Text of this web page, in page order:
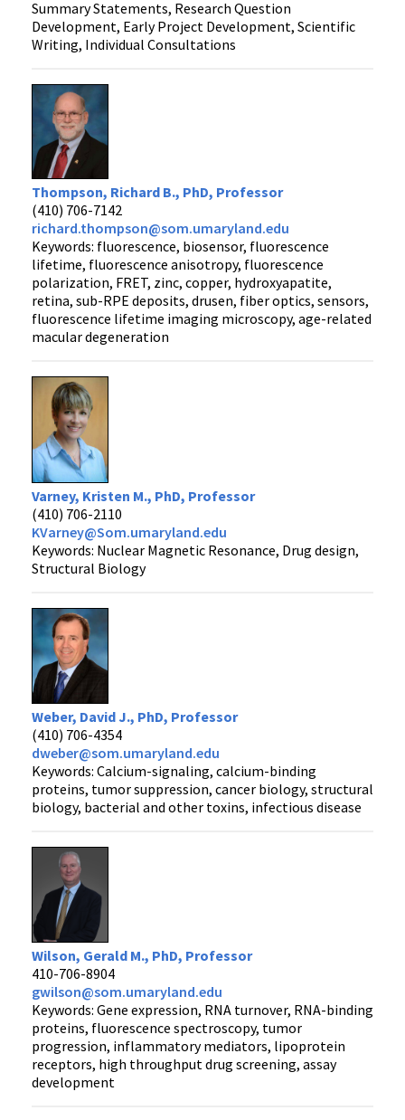
Summary Statements, Research Question
Development, Early Project Development, Scientific
Writing, Individual Consultations
Thompson, Richard B., PhD, Professor
(410) 706-7142
richard.thompson@som.umaryland.edu
Keywords: fluorescence, biosensor, fluorescence
lifetime, fluorescence anisotropy, fluorescence
polarization, FRET, zinc, copper, hydroxyapatite,
retina, sub-RPE deposits, drusen, fiber optics, sensors,
fluorescence lifetime imaging microscopy, age-related
macular degeneration
Varney, Kristen M., PhD, Professor
(410) 706-2110
KVarney@Som.umaryland.edu
Keywords: Nuclear Magnetic Resonance, Drug design,
Structural Biology
Weber, David J., PhD, Professor
(410) 706-4354
dweber@som.umaryland.edu
Keywords: Calcium-signaling, calcium-binding
proteins, tumor suppression, cancer biology, structural
biology, bacterial and other toxins, infectious disease
Wilson, Gerald M., PhD, Professor
410-706-8904
gwilson@som.umaryland.edu
Keywords: Gene expression, RNA turnover, RNA-binding
proteins, fluorescence spectroscopy, tumor
progression, inflammatory mediators, lipoprotein
receptors, high throughput drug screening, assay
development